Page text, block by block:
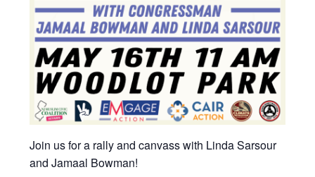
Join us for a rally and canvass with Linda Sarsour
and Jamaal Bowman!